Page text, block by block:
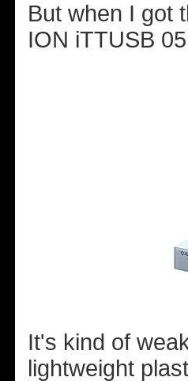
But when I got
ION iTTUSB
It's kind of
lightweight